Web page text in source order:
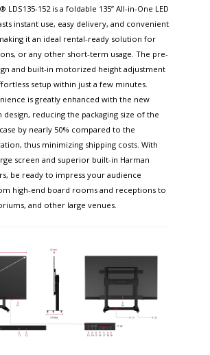
LDS135-152 is a foldable 135” All-in-One LED
instant use, easy delivery, and convenient
it an ideal rental-ready solution for
or any other short-term usage. The pre-
and built-in motorized height adjustment
setup within just a few minutes.
is greatly enhanced with the new
reducing the packaging size of the
by nearly 50% compared to the
thus minimizing shipping costs. With
screen and superior built-in Harman
be ready to impress your audience
high-end board rooms and receptions to
and other large venues.